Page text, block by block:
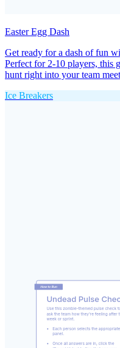
Easter Egg Dash
Get ready for a dash of fun
Perfect for 2-10 players, this
hunt right into your team
Ice Breakers